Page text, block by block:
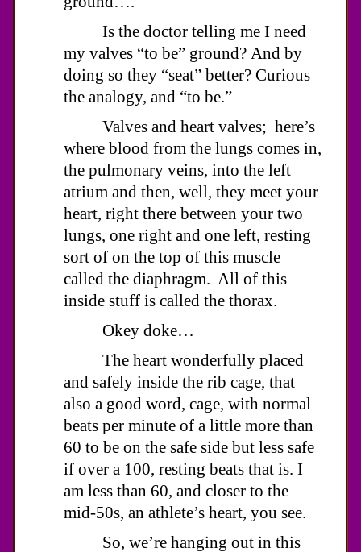
Is the doctor telling me I need
my valves “to be” ground? And by
doing so they “seat” better? Curious
the analogy, and “to be.”
Valves and heart valves; here’s
where blood from the lungs comes in,
the pulmonary veins, into the left
atrium and then, well, they meet your
heart, right there between your two
lungs, one right and one left, resting
sort of on the top of this muscle
called the diaphragm. All of this
inside stuff is called the thorax.
Okey doke…
The heart wonderfully placed
and safely inside the rib cage, that
also a good word, cage, with normal
beats per minute of a little more than
60 to be on the safe side but less safe
if over a 100, resting beats that is. I
am less than 60, and closer to the
mid-50s, an athlete’s heart, you see.
So, we’re hanging out in this